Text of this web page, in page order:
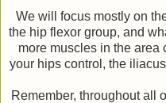
We will focus mostly on
the hip flexor group, and
more muscles in the area
your hips control, the
Remember, throughout all